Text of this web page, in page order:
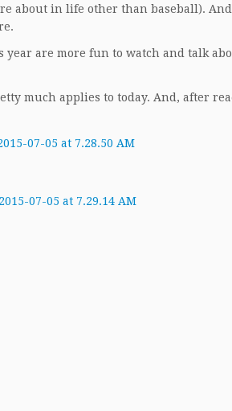
about in life other than baseball).
year are more fun to watch and talk
much applies to today. And, after